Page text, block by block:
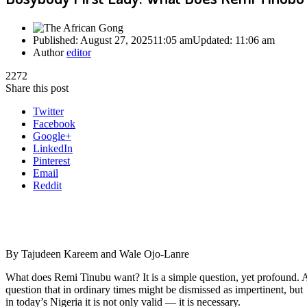
Published: August 27, 202511:05 amUpdated: 11:06 am
Authoreditor
2272
Share this post
Twitter
Facebook
Google+
LinkedIn
Pinterest
Email
Reddit
By Tajudeen Kareem and Wale Ojo-Lanre
What does Remi Tinubu want? It is a simple question, yet profound.
question that in ordinary times might be dismissed as impertinent, but
in today’s Nigeria it is not only valid — it is necessary.